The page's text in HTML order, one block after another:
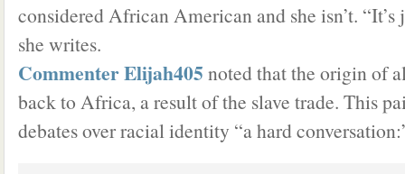
considered African American and she isn’t.
she writes.
Commenter Elijah405 noted that the origin of
back to Africa, a result of the slave trade. This
debates over racial identity “a hard